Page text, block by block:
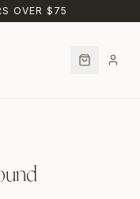
OVER $75